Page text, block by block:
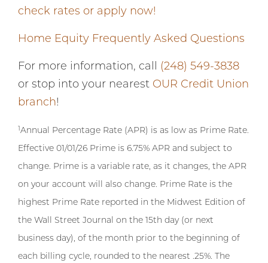
check rates or apply now!
Home Equity Frequently Asked Questions
For more information, call (248) 549-3838
or stop into your nearest OUR Credit Union
branch!
Annual Percentage Rate (APR) is as low as Prime Rate.
Effective 01/01/26 Prime is 6.75% APR and subject to
change. Prime is a variable rate, as it changes, the APR
on your account will also change. Prime Rate is the
highest Prime Rate reported in the Midwest Edition of
the Wall Street Journal on the 15th day (or next
business day), of the month prior to the beginning of
each billing cycle, rounded to the nearest .25%. The